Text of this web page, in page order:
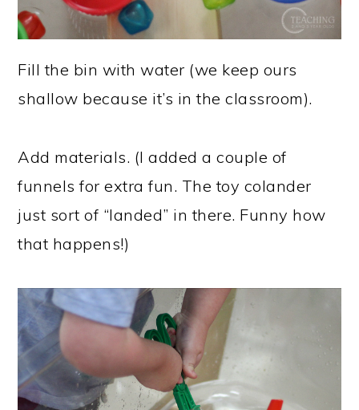
Fill the bin with water (we keep ours
shallow because it’s in the classroom).
Add materials. (I added a couple of
funnels for extra fun. The toy colander
just sort of “landed” in there. Funny how
that happens!)